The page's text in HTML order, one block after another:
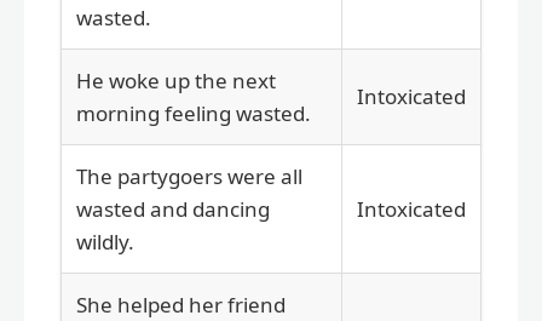
wasted.
He woke up the next
morning feeling wasted.
Intoxicated
The partygoers were all
wasted and dancing
wildly.
Intoxicated
She helped her friend